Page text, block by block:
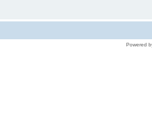
Powered